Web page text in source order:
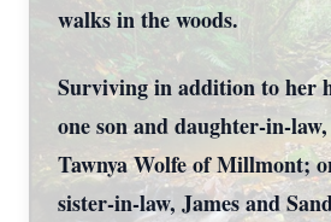
walks in the woods.
Surviving in addition to her
one son and daughter-in-
Tawnya Wolfe of Millmont;
sister-in-law, James and